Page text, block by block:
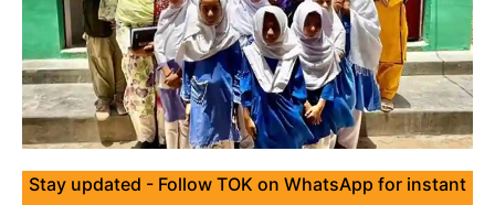
Stay updated - Follow TOK on WhatsApp for instant